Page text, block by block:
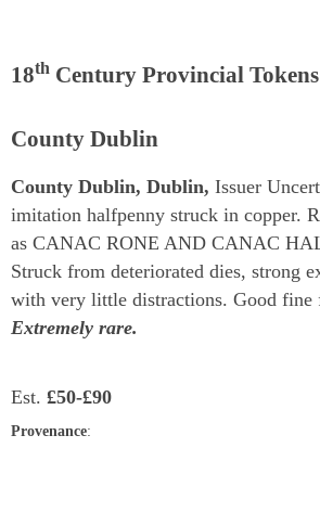
18th Century Provincial
County Dublin
County Dublin, Dublin, Issuer
imitation halfpenny struck in copper.
as CANAC RONE AND CANAC
Struck from deteriorated dies, strong
with very little distractions. Good fine
Extremely rare.
Est. £50-£90
Provenance: